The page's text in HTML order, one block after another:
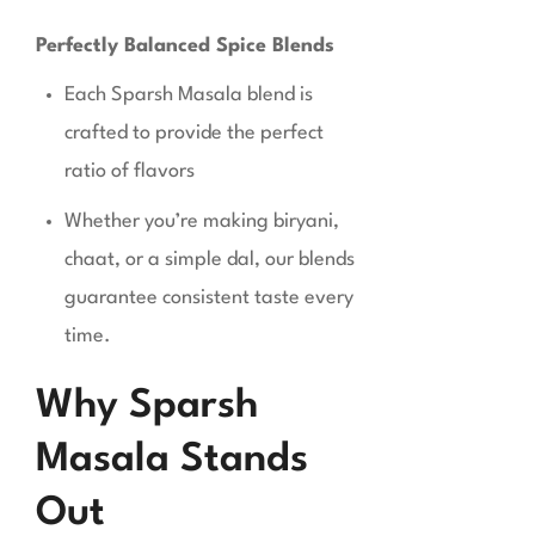
Perfectly Balanced Spice Blends
Each Sparsh Masala blend is
crafted to provide the perfect
ratio of flavors
Whether you’re making biryani,
chaat, or a simple dal, our blends
guarantee consistent taste every
time.
Why Sparsh
Masala Stands
Out